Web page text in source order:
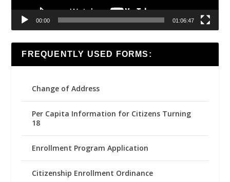
00:00 01:06:47
FREQUENTLY USED FORMS:
Change of Address
Per Capita Information for Citizens Turning
18
Enrollment Program Application
Citizenship Enrollment Ordinance